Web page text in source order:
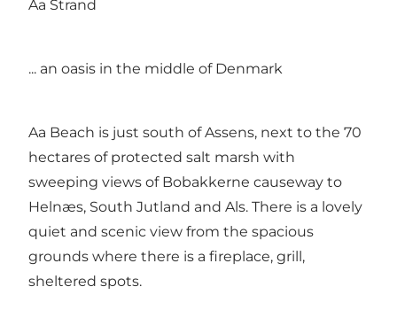
Aa Strand
... an oasis in the middle of Denmark
Aa Beach is just south of Assens, next to the 70
hectares of protected salt marsh with
sweeping views of Bobakkerne causeway to
Helnæs, South Jutland and Als. There is a lovely
quiet and scenic view from the spacious
grounds where there is a fireplace, grill,
sheltered spots.